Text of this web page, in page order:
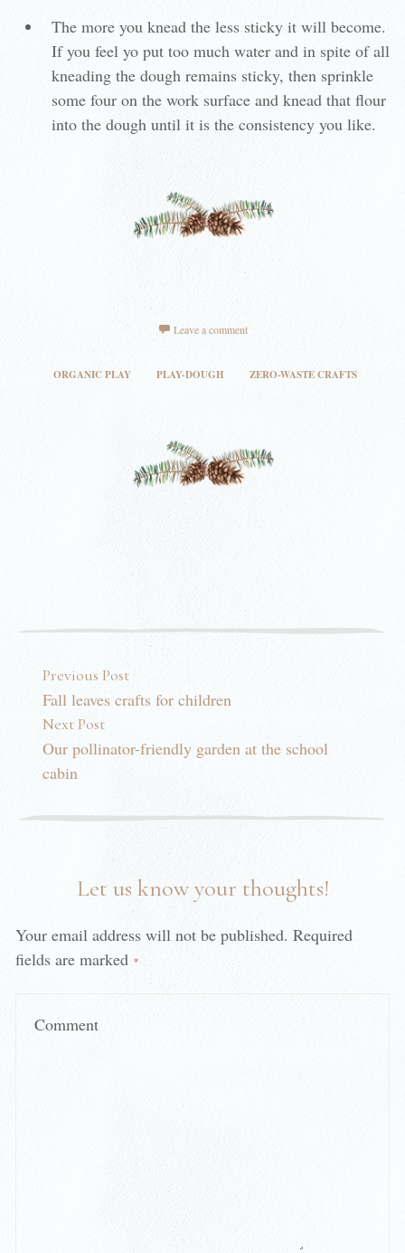
The more you knead the less sticky it will become.
If you feel yo put too much water and in spite of all
kneading the dough remains sticky, then sprinkle
some four on the work surface and knead that flour
into the dough until it is the consistency you like.
Leave a comment
ORGANIC PLAY PLAY-DOUGH ZERO-WASTE CRAFTS
Post navigation
Previous Post
Fall leaves crafts for children
Next Post
Our pollinator-friendly garden at the school
cabin
Let us know your thoughts!
Your email address will not be published. Required
fields are marked *
Comment